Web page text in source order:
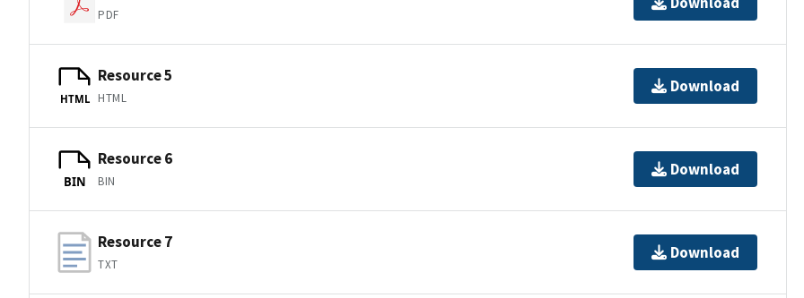
PDF
HTML
Resource 5
HTML
Download
BIN
Resource 6
BIN
Download
Resource 7
TXT
Download